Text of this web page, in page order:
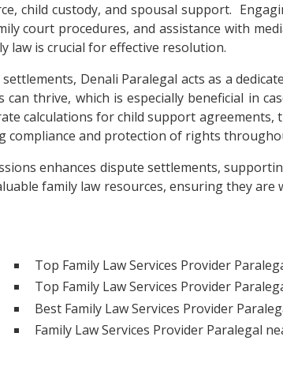
child custody, and spousal support.
court procedures, and assistance with
law is crucial for effective resolution.
Denali Paralegal acts as a
thrive, which is especially beneficial in
calculations for child support agreements,
and protection of rights
enhances dispute settlements,
family law resources, ensuring they
Top Family Law Services Provider
Top Family Law Services Provider
Best Family Law Services Provider
Family Law Services Provider Paralegal